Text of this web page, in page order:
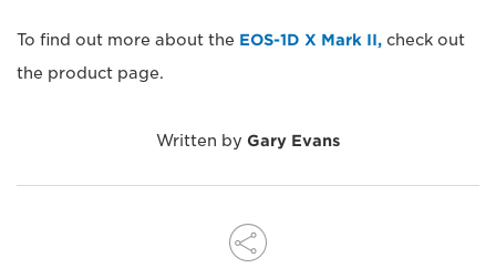
To find out more about the EOS-1D X Mark II, check out
the product page.
Written by Gary Evans